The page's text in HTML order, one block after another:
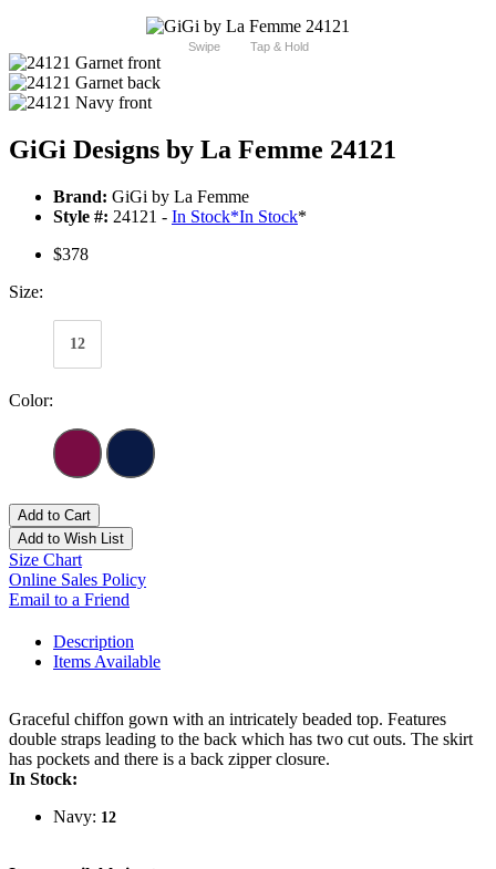
Swipe Tap & Hold
GiGi Designs by La Femme 24121
Brand: GiGi by La Femme
Style #: 24121 - In Stock*In Stock*
$378
Size:
12
Color:
Add to Cart
Add to Wish List
Size Chart
Online Sales Policy
Email to a Friend
Description
Items Available
Graceful chiffon gown with an intricately beaded top. Features
double straps leading to the back which has two cut outs. The skirt
has pockets and there is a back zipper closure.
In Stock:
Navy: 12